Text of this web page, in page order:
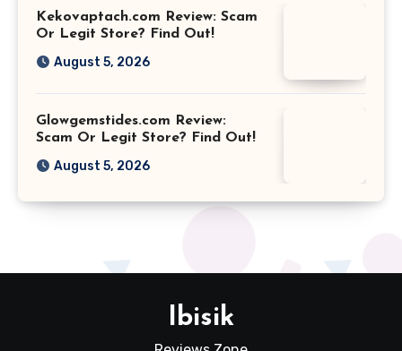
Kekovaptach.com Review: Scam
Or Legit Store? Find Out!
August 5, 2026
Glowgemstides.com Review:
Scam Or Legit Store? Find Out!
August 5, 2026
Ibisik